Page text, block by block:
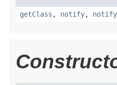
getClass , notify,